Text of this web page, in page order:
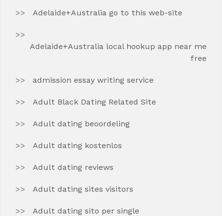
Adelaide+Australia go to this web-site
Adelaide+Australia local hookup app near me
free
admission essay writing service
Adult Black Dating Related Site
Adult dating beoordeling
Adult dating kostenlos
Adult dating reviews
Adult dating sites visitors
Adult dating sito per single